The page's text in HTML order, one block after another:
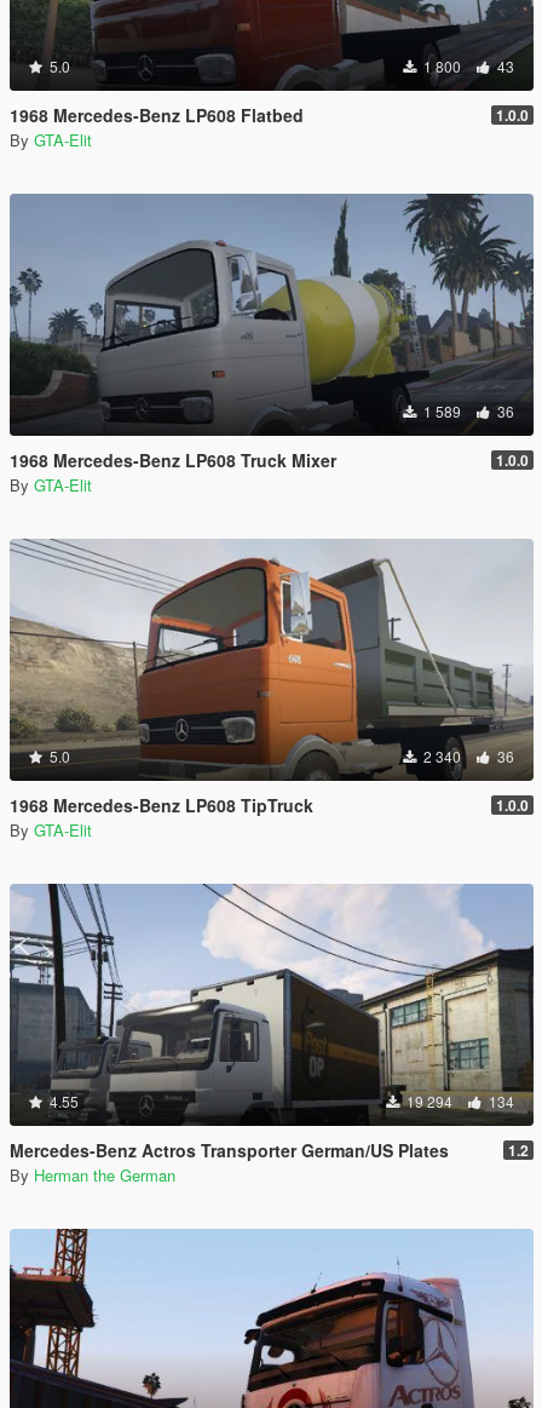
5.0 1 800 43
1968 Mercedes-Benz LP608 Flatbed 1.0.0
By GTA-Elit
1 589 36
1968 Mercedes-Benz LP608 Truck Mixer 1.0.0
By GTA-Elit
5.0 2 340 36
1968 Mercedes-Benz LP608 TipTruck 1.0.0
By GTA-Elit
4.55 19 294 134
Mercedes-Benz Actros Transporter German/US Plates 1.2
By Herman the German